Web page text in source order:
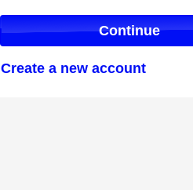
Continue
Create a new account